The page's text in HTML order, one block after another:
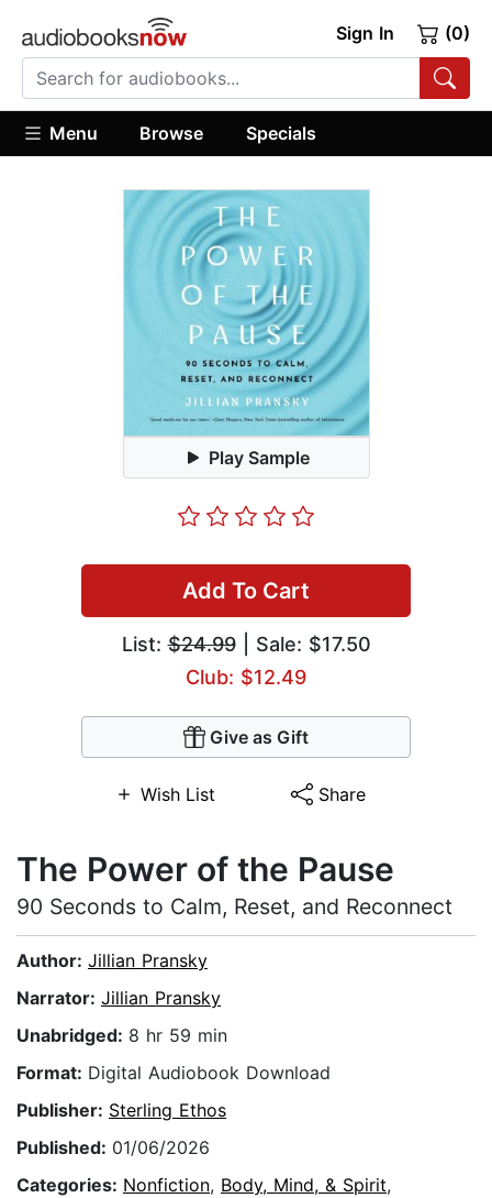
Sign In (0)
Menu Browse Specials
Play Sample
Add To Cart
List:$24.99| Sale: $17.50
Club: $12.49
Give as Gift
Wish List Share
The Power of the Pause
90 Seconds to Calm, Reset, and Reconnect
Author: Jillian Pransky
Narrator: Jillian Pransky
Unabridged: 8 hr 59 min
Format: Digital Audiobook Download
Publisher: Sterling Ethos
Published: 01/06/2026
Categories: Nonfiction, Body, Mind, & Spirit,